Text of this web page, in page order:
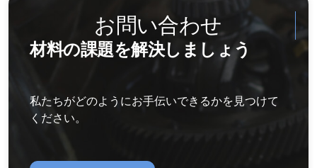
お問い合わせ
材料の課題を解決しましょう
私たちがどのようにお手伝いできるかを見つけて
ください。